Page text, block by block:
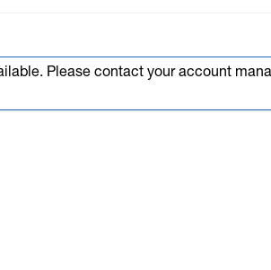
Please contact your account